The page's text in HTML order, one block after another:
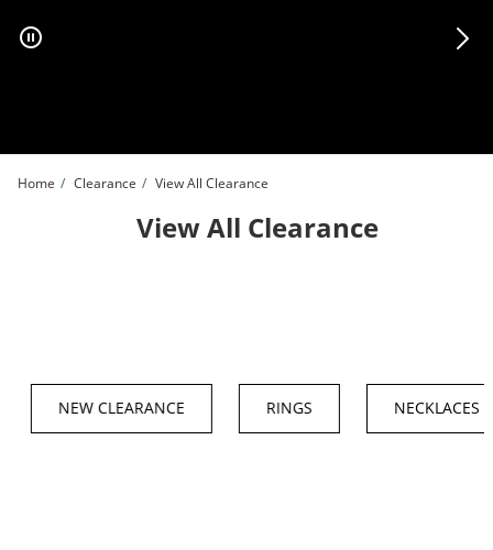
Home Clearance View All Clearance
View All Clearance
NEW CLEARANCE RINGS NECKLACES